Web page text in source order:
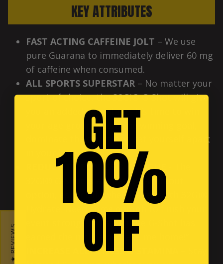
KEY ATTRIBUTES
FAST ACTING CAFFEINE JOLT – We use
pure Guarana to immediately deliver 60 mg
of caffeine when consumed.
ALL SPORTS SUPERSTAR – No matter your
sport of choice, the 32Gi® G-Shot will give
you an added advantage. It’s time to win
your age group, score the winning goal,
dominate the court, and set yourself apart
in your box!
REDUCE TIREDNESS & FATIGUE
32Gi® G-Shot is a great pre-workout
option, especially when paired with 32Gi®
event strong? In Taiwan the G-Shot has
earned the nickname “take me home!”
INCREASE ALERTNESS & STAMINA
★ REVIEWS
GET
10%
OFF